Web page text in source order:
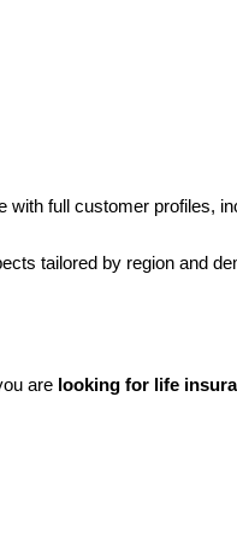
with full customer profiles,
tailored by region and
are looking for life